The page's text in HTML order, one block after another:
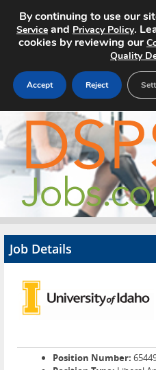
Home
Search Jobs
About
Advertise
Contact
Job Details
Position Number:
By continuing to use our
Service and Privacy Policy.
cookies by reviewing our
Quality
Accept Reject